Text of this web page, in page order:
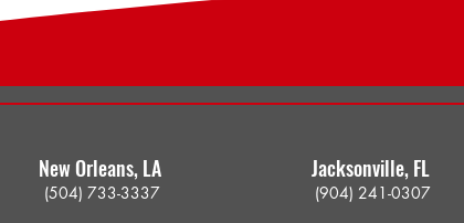
New Orleans, LA ​
(504) 733-3337
Jacksonville, FL ​
(904) 241-0307